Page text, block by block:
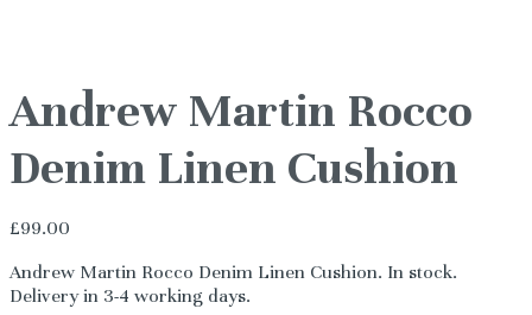
Andrew Martin Rocco
Denim Linen Cushion
£99.00
Andrew Martin Rocco Denim Linen Cushion. In stock.
Delivery in 3-4 working days.